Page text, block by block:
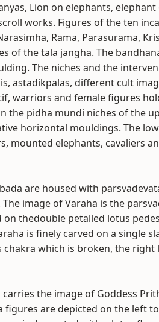
Lion on elephants,
works. Figures of the ten
Rama, Parasurama,
of the tala jangha. The
The niches and the
astadikpalas, different cult
warriors and female figures
the pidha mundi niches of the
horizontal mouldings. The
mounted elephants, cavaliers
are housed with
image of Varaha is the
on thedouble petalled lotus
is finely carved on a single
which is broken, the
the image of Goddess
figures are depicted on the left